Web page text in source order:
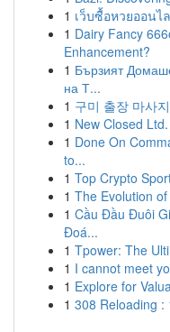
1 เว็บซื้อหวยออนไ
1 Dairy Fancy
Enhancement?
1 Бързият
на Т...
1 구미 출장 마사
1 New Closed
1 Done On
to...
1 Top Crypto
1 The Evolution
1 Cầu Đầu Đuôi
Đoá...
1 Tpower: The
1 I cannot meet
1 Explore for
1 308 Reloading :